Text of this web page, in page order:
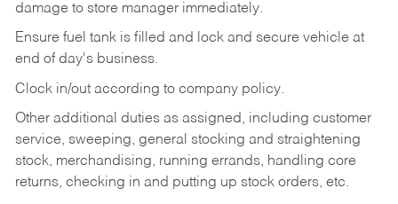
damage to store manager immediately.
Ensure fuel tank is filled and lock and secure vehicle at
end of day's business.
Clock in/out according to company policy.
Other additional duties as assigned, including customer
service, sweeping, general stocking and straightening
stock, merchandising, running errands, handling core
returns, checking in and putting up stock orders, etc.